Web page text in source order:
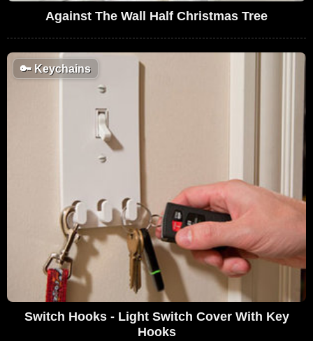
Against The Wall Half Christmas Tree
🔑Keychains
Switch Hooks - Light Switch Cover With Key
Hooks